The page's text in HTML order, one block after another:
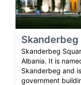
Skanderbeg
Skanderbeg
Albania. It is
Skanderbeg and
government